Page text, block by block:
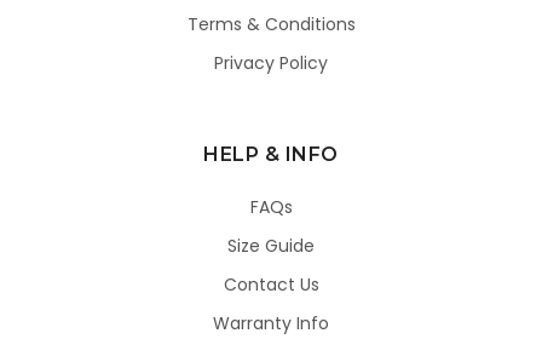
Terms & Conditions
Privacy Policy
HELP & INFO
FAQs
Size Guide
Contact Us
Warranty Info